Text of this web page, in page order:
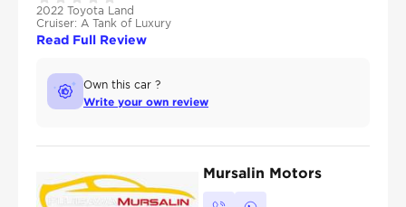
2022 Toyota Land
Cruiser: A Tank of Luxury
Read Full Review
Own this car ?
Write your own review
Mursalin Motors